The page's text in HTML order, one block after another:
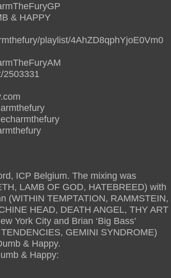
& HAPPY
playlist/4AhZD8qphYjoE0Vm0
2503331
ICP Belgium. The mixing was
LAMB OF GOD, HATEBREED) with
(WITHIN TEMPTATION, RAMMSTEIN,
HEAD, DEATH ANGEL, THY ART
York City and Brian ‘Big Bass’
GEMINI SYNDROME)
& Happy.
& Happy: